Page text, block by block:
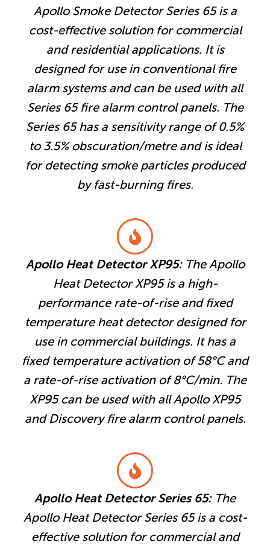
Apollo Smoke Detector Series 65 is a
cost-effective solution for commercial
and residential applications. It is
designed for use in conventional fire
alarm systems and can be used with all
Series 65 fire alarm control panels. The
Series 65 has a sensitivity range of 0.5%
to 3.5% obscuration/metre and is ideal
for detecting smoke particles produced
by fast-burning fires.
Apollo Heat Detector XP95:The Apollo
Heat Detector XP95 is a high-
performance rate-of-rise and fixed
temperature heat detector designed for
use in commercial buildings. It has a
fixed temperature activation of 58°C and
a rate-of-rise activation of 8°C/min. The
XP95 can be used with all Apollo XP95
and Discovery fire alarm control panels.
Apollo Heat Detector Series 65:The
Apollo Heat Detector Series 65 is a cost-
effective solution for commercial and